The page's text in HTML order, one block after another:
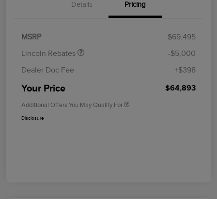
Details Pricing
MSRP
$69,495
Lincoln Rebates
Retail Customer Cash
$4,000
$1,000
-$5,000
Dealer Doc Fee
+$398
Your Price $64,893
Additional Offers You May Qualify For
Disclosure